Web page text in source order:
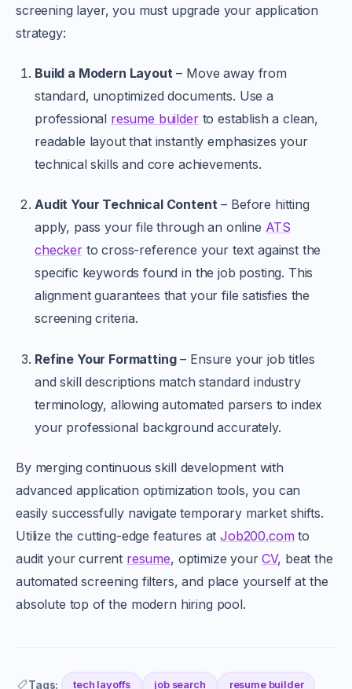
screening layer, you must upgrade your application
strategy:
Build a Modern Layout – Move away from
standard, unoptimized documents. Use a
professional resume builderto establish a clean,
readable layout that instantly emphasizes your
technical skills and core achievements.
Audit Your Technical Content– Before hitting
apply, pass your file through an online ATS
checkerto cross-reference your text against the
specific keywords found in the job posting. This
alignment guarantees that your file satisfies the
screening criteria.
Refine Your Formatting– Ensure your job titles
and skill descriptions match standard industry
terminology, allowing automated parsers to index
your professional background accurately.
By merging continuous skill development with
advanced application optimization tools, you can
easily successfully navigate temporary market shifts.
Utilize the cutting-edge features atJob200.comto
audit your current resume, optimize yourCV, beat the
automated screening filters, and place yourself at the
absolute top of the modern hiring pool.
Tags: tech layoffs job search resume builder